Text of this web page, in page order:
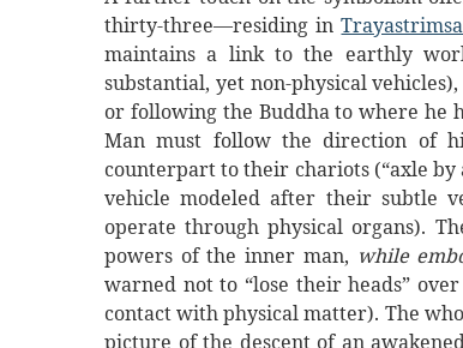
thirty-three—residing in
maintains a link to the earthly
substantial, yet non-physical
or following the Buddha to where he
Man must follow the direction of
counterpart to their chariots (“axle by
vehicle modeled after their subtle
operate through physical organs).
powers of the inner man, while
warned not to “lose their heads”
contact with physical matter). The
picture of the descent of an